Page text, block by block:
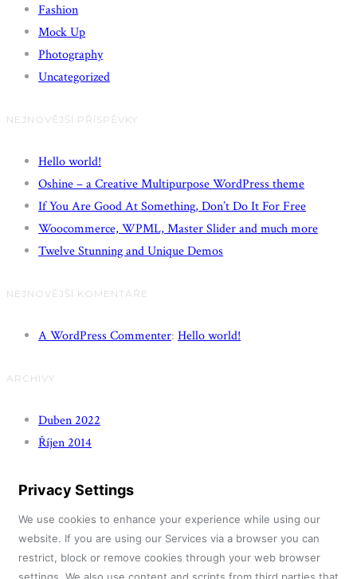
Fashion
Mock Up
Photography
Uncategorized
NEJNOVĚJŠÍ PŘÍSPĚVKY
Hello world!
Oshine – a Creative Multipurpose WordPress theme
If You Are Good At Something, Don’t Do It For Free
Woocommerce, WPML, Master Slider and much more
Twelve Stunning and Unique Demos
NEJNOVĚJŠÍ KOMENTÁŘE
A WordPress Commenter: Hello world!
ARCHIVY
Duben 2022
Říjen 2014
Privacy Settings
We use cookies to enhance your experience while using our
website. If you are using our Services via a browser you can
restrict, block or remove cookies through your web browser
settings. We also use content and scripts from third parties that